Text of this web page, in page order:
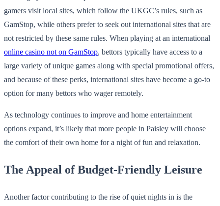
gamers visit local sites, which follow the UKGC’s rules, such as
GamStop, while others prefer to seek out international sites that are
not restricted by these same rules. When playing at an international
online casino not on GamStop, bettors typically have access to a
large variety of unique games along with special promotional offers,
and because of these perks, international sites have become a go-to
option for many bettors who wager remotely.
As technology continues to improve and home entertainment
options expand, it’s likely that more people in Paisley will choose
the comfort of their own home for a night of fun and relaxation.
The Appeal of Budget-Friendly Leisure
Another factor contributing to the rise of quiet nights in is the